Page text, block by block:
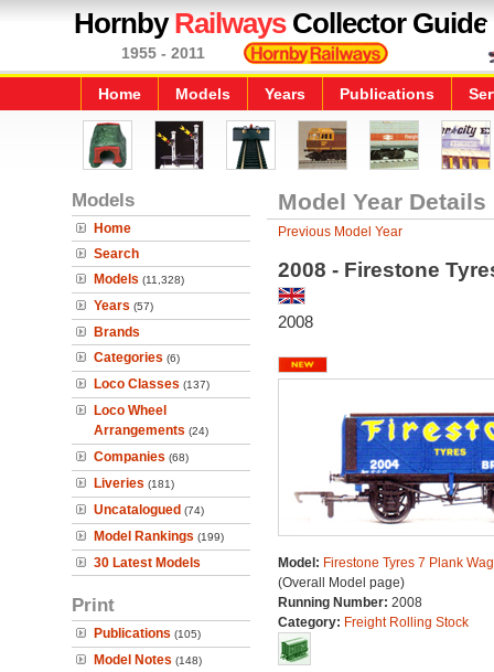
HornbyRailwaysCollector Guide
1955 - 2011
Home Models Years Publications
Models
Home
Search
Models (11,328)
Years (57)
Brands
Categories (6)
Loco Classes (137)
Loco Wheel
Arrangements (24)
Companies (68)
Liveries (181)
Uncatalogued (74)
Model Rankings (199)
30 Latest Models
Print
Publications (105)
Model Notes (148)
Model Year Details
Previous Model Year
2008 - Firestone
2008
Model: Firestone Tyres 7 Plank
(Overall Model page)
Running Number: 2008
Category: Freight Rolling Stock